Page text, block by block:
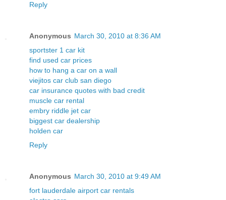
Reply
Anonymous March 30, 2010 at 8:36 AM
sportster 1 car kit
find used car prices
how to hang a car on a wall
viejitos car club san diego
car insurance quotes with bad credit
muscle car rental
embry riddle jet car
biggest car dealership
holden car
Reply
Anonymous March 30, 2010 at 9:49 AM
fort lauderdale airport car rentals